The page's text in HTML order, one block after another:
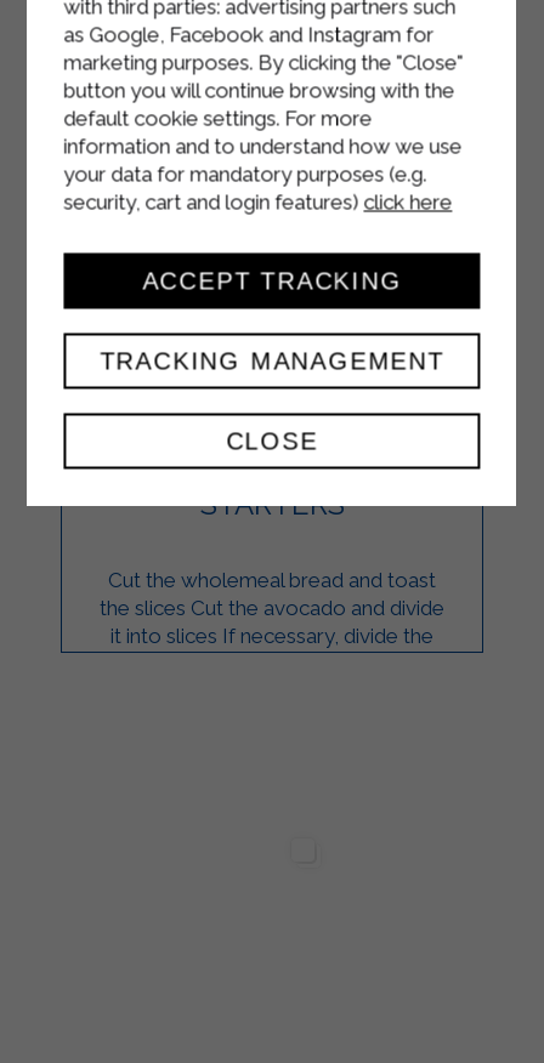
BRUSCHETTA
WITH SALMON,
STRAKÌ AND
AVOCADO
STARTERS
Cut the wholemeal bread and toast
the slices Cut the avocado and divide
it into slices If necessary, divide the
with third parties: advertising partners such
as Google, Facebook and Instagram for
marketing purposes. By clicking the "Close"
button you will continue browsing with the
default cookie settings. For more
information and to understand how we use
your data for mandatory purposes (e.g.
security, cart and login features) click here
CLOSE
TRACKING MANAGEMENT
ACCEPT TRACKING